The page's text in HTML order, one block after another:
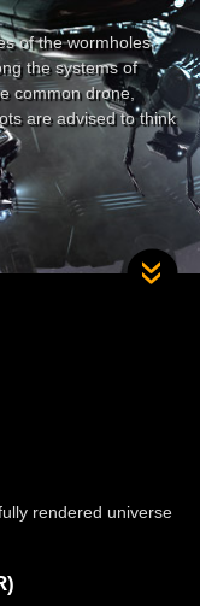
of the wormholes
the systems of
common drone,
are advised to think
rendered universe